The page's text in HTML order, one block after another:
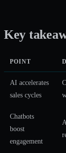
Key
POINT
AI accelerates
sales cycles
Chatbots
boost
engagement